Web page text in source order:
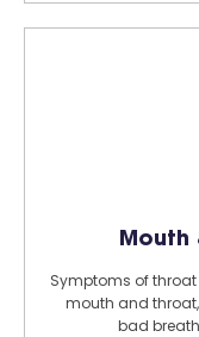
Mouth
Symptoms of
mouth and
bad